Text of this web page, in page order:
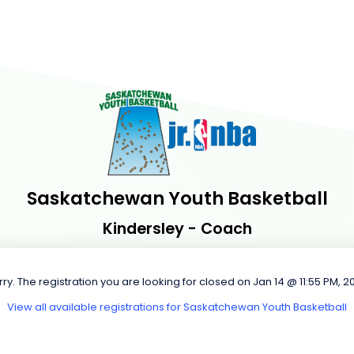
Saskatchewan Youth Basketball
Kindersley - Coach
The registration you are looking for closed on Jan 14 @ 11:55 PM,
View all available registrations for Saskatchewan Youth Basketball